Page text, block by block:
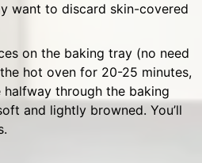
want to discard skin-covered
on the baking tray (no need
hot oven for 20-25 minutes,
through the baking
and lightly browned. You’ll